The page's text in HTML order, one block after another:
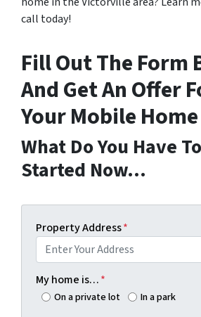
call today!
Fill Out The Form
And Get An Offer
Your Mobile
What Do You Have
Started Now…
Property Address*
My home is…*
On a private lot In a park